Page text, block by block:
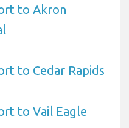
to Akron
to Cedar Rapids
to Vail Eagle